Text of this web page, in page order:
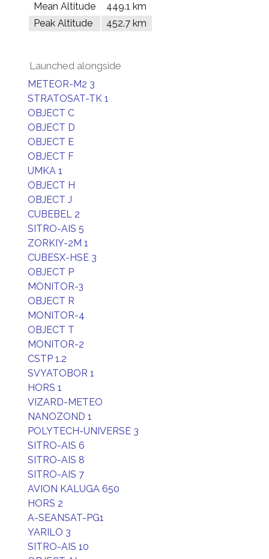
Mean Altitude
449.1 km
Peak Altitude
452.7 km
Launched alongside
METEOR-M2 3
STRATOSAT-TK 1
OBJECT C
OBJECT D
OBJECT E
OBJECT F
UMKA 1
OBJECT H
OBJECT J
CUBEBEL 2
SITRO-AIS 5
ZORKIY-2M 1
CUBESX-HSE 3
OBJECT P
MONITOR-3
OBJECT R
MONITOR-4
OBJECT T
MONITOR-2
CSTP 1.2
SVYATOBOR 1
HORS 1
VIZARD-METEO
NANOZOND 1
POLYTECH-UNIVERSE 3
SITRO-AIS 6
SITRO-AIS 8
SITRO-AIS 7
AVION KALUGA 650
HORS 2
A-SEANSAT-PG1
YARILO 3
SITRO-AIS 10